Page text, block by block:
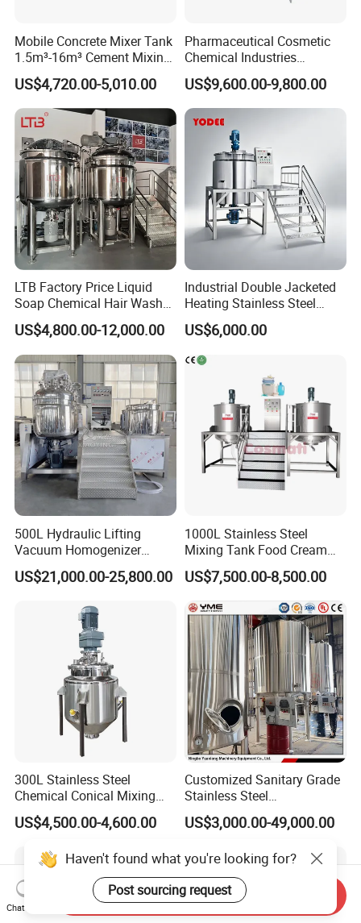
Mobile Concrete Mixer Tank
1.5m³-16m³ Cement Mixing
Drum for Construction Truck
US$4,720.00-5,010.00
Pharmaceutical Cosmetic
Chemical Industries
Detergent Making Mixing
Machine Liquid Soap
Homogenizer
US$9,600.00-9,800.00
LTB Factory Price Liquid
Soap Chemical Hair Wash
Laundry Stainless Steel Gel
Lotion Detergent Agitator
Mixer Conditioner Oil
Making Reactor Shampoo
Mixing Tank
US$4,800.00-12,000.00
Industrial Double Jacketed
Heating Stainless Steel
Mixing Tank Hand Wash
Detergent Making Liquid
Soap Maker Cosmetic
Agitator Homogenizer
Mixing Vessel Machine
US$6,000.00
500L Hydraulic Lifting
Vacuum Homogenizer
Emulsifier Mixer Sunscreen
Cream Emulsifying Mixing
US$21,000.00-25,800.00
1000L Stainless Steel
Mixing Tank Food Cream
Liquid Chemical Blender
Mixer Tank
US$7,500.00-8,500.00
300L Stainless Steel
Chemical Conical Mixing
Tank for Asphalt
US$4,500.00-4,600.00
Customized Sanitary Grade
Stainless Steel
Pharmaceutical Chemical
Mixing Tank for
US$3,000.00-49,000.00
Haven't found what you're looking for?
Post sourcing request
Chat Now
Send Inquiry